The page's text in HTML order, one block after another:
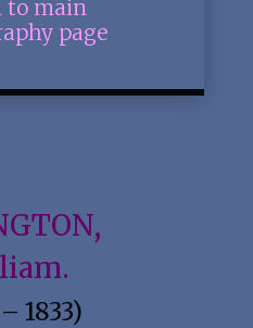
to main
page
1833)